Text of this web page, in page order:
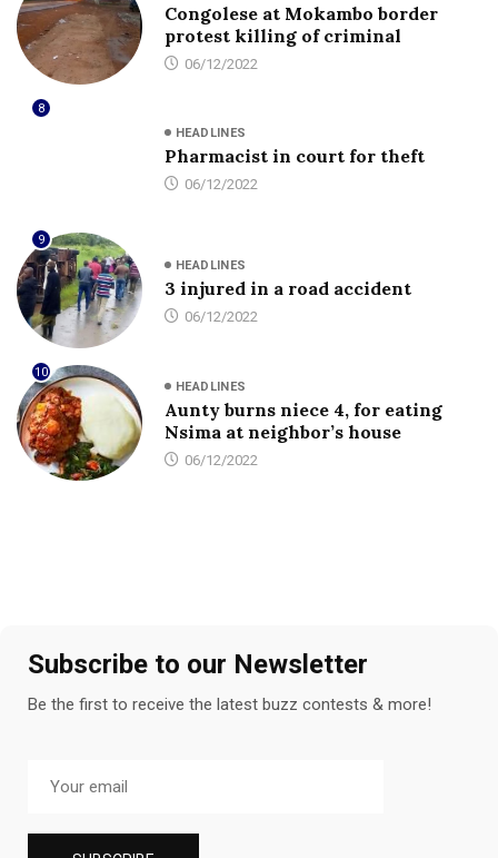
Congolese at Mokambo border
protest killing of criminal
06/12/2022
8
HEADLINES
Pharmacist in court for theft
06/12/2022
9
HEADLINES
3 injured in a road accident
06/12/2022
10
HEADLINES
Aunty burns niece 4, for eating
Nsima at neighbor’s house
06/12/2022
Subscribe to our Newsletter
Be the first to receive the latest buzz contests & more!